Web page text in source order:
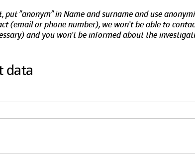
“anonym” in Name and surname and use
(email or phone number), we won't be able to
and you won't be informed about the
data